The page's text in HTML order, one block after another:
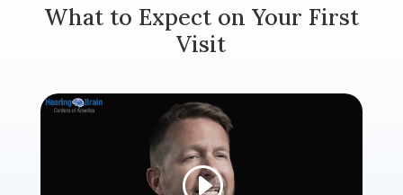
What to Expect on Your First
Visit